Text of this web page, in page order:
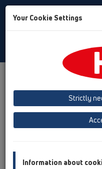
Product
Shower channel
Shower channel
Your Cookie Settings
Strictly
Information about